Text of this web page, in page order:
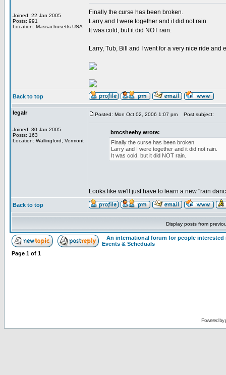
Joined: 22 Jan 2005
Posts: 991
Location: Massachusetts USA
Finally the curse has been broken.
Larry and I were together and it did not rain.
It was cold, but it did NOT rain.
Larry, Tub, Bill and I went for a very nice ride
Back to top
legalr
Joined: 30 Jan 2005
Posts: 163
Location: Wallingford, Vermont
Posted: Mon Oct 02, 2006 1:07 pm Post subject:
bmcsheehy wrote:
Finally the curse has been broken.
Larry and I were together and it did not rain.
It was cold, but it did NOT rain.
Looks like we'll just have to learn a new "rain
Back to top
Display posts from
An international forum for people
Events & Scheduals
Page 1 of 1
Powered by